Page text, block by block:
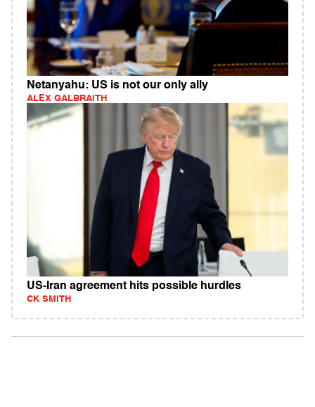
Netanyahu: US is not our only ally
ALEX GALBRAITH
US-Iran agreement hits possible hurdles
CK SMITH